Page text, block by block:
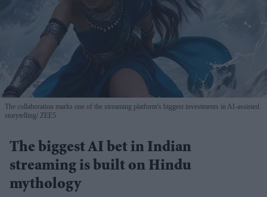
The collaboration marks one of the streaming platform's biggest investments in AI-assisted
storytelling ZEE5
The biggest AI bet in Indian
streaming is built on Hindu
mythology